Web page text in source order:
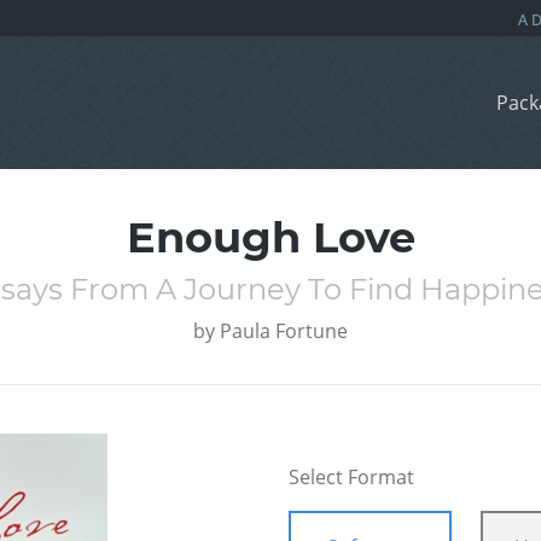
Enough Love
From A Journey To Find
by Paula Fortune
Select Format